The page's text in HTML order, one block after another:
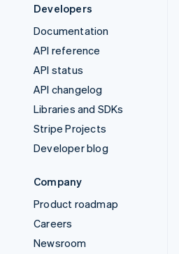
Developers
Documentation
API reference
API status
API changelog
Libraries and SDKs
Stripe Projects
Developer blog
Company
Product roadmap
Careers
Newsroom